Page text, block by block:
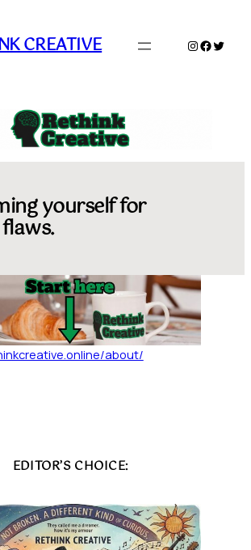
CREATIVE Instagram
yourself for
about/
EDITOR’S CHOICE: